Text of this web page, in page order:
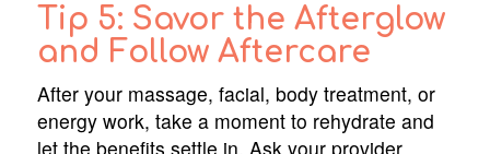
Tip 5: Savor the Afterglow
and Follow Aftercare
After your massage, facial, body treatment, or
energy work, take a moment to rehydrate and
let the benefits settle in. Ask your provider